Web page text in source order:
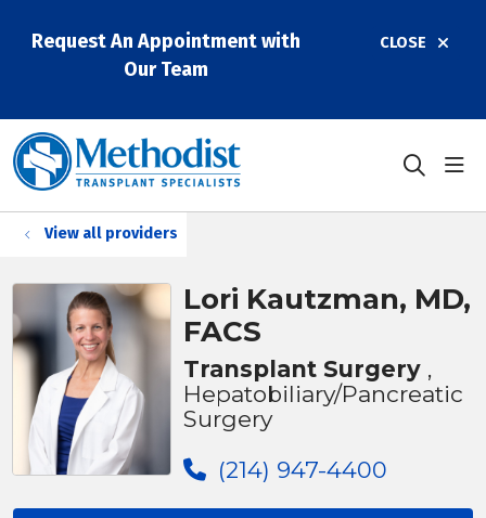
CLOSE
Request An Appointment with
Our Team
search
View all providers
Lori Kautzman, MD,
FACS
Transplant Surgery,
Hepatobiliary/Pancreatic
Surgery
(214) 947-4400